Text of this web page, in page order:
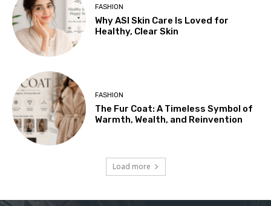
FASHION
Why ASI Skin Care Is Loved for
Healthy, Clear Skin
FASHION
The Fur Coat: A Timeless Symbol of
Warmth, Wealth, and Reinvention
Load more